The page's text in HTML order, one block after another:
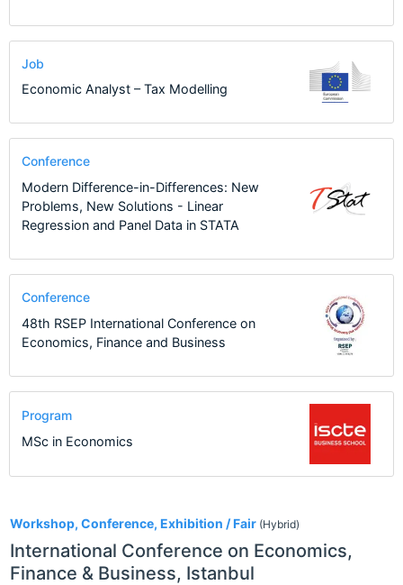
Workshop, Conference, Exhibition / Fair (Hybrid)
International Conference on Economics,
Finance & Business, Istanbul
Job
Economic Analyst – Tax Modelling
Conference
Modern Difference-in-Differences: New
Problems, New Solutions - Linear
Regression and Panel Data in STATA
Conference
48th RSEP International Conference on
Economics, Finance and Business
Program
MSc in Economics